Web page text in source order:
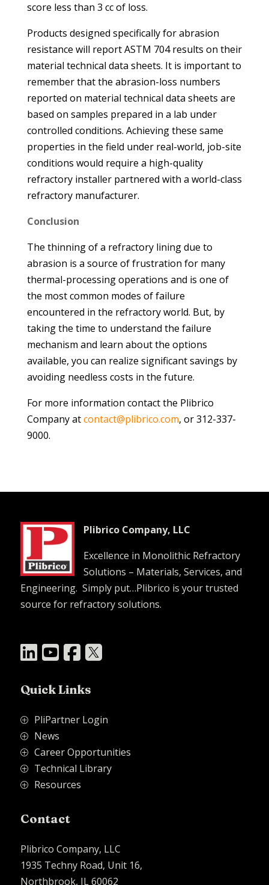
score less than 3 cc of loss.
Products designed specifically for abrasion
resistance will report ASTM 704 results on their
material technical data sheets. It is important to
remember that the abrasion-loss numbers
reported on material technical data sheets are
based on samples prepared in a lab under
controlled conditions. Achieving these same
properties in the field under real-world, job-site
conditions would require a high-quality
refractory installer partnered with a world-class
refractory manufacturer.
Conclusion
The thinning of a refractory lining due to
abrasion is a source of frustration for many
thermal-processing operations and is one of
the most common modes of failure
encountered in the refractory world. But, by
taking the time to understand the failure
mechanism and learn about the options
available, you can realize significant savings by
avoiding needless costs in the future.
For more information contact the Plibrico
Company atcontact@plibrico.com, or 312-337-
9000.
Plibrico Company, LLC
Excellence in Monolithic Refractory
Solutions – Materials, Services, and
Engineering. Simply put…Plibrico is your trusted
source for refractory solutions.
   
Quick Links
P PliPartner Login
P News
P Career Opportunities
P Technical Library
P Resources
Contact
Plibrico Company, LLC
1935 Techny Road, Unit 16,
Northbrook, IL 60062